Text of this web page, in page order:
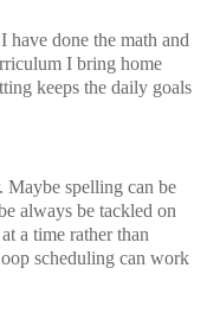
have done the math and
I bring home
keeps the daily goals
Maybe spelling can be
always be tackled on
a time rather than
scheduling can work